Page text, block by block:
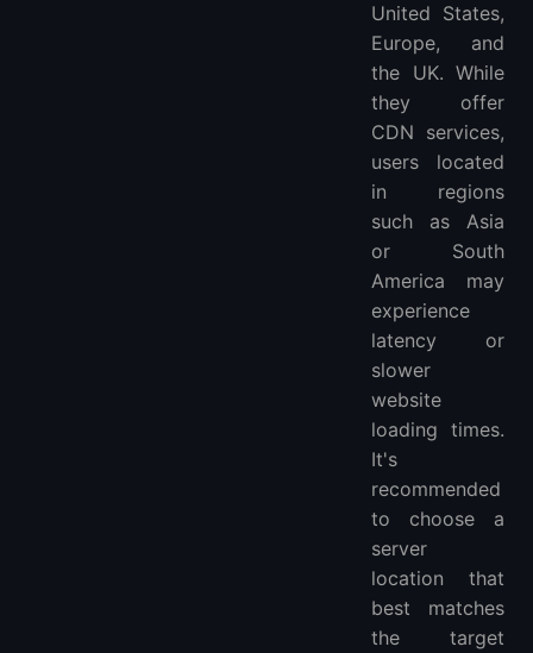
United States,
Europe, and
the UK. While
they offer
CDN services,
users located
in regions
such as Asia
or South
America may
experience
latency or
slower
website
loading times.
It's
recommended
to choose a
server
location that
best matches
the target